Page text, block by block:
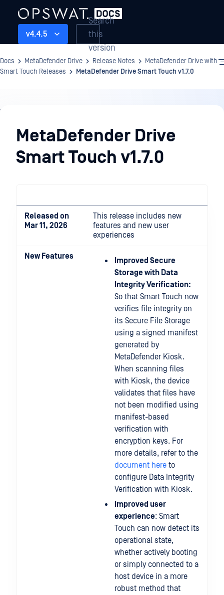
v4.4.5
Search
this
version
Docs MetaDefender Drive Release Notes
MetaDefender Drive with
Smart Touch Releases
MetaDefender Drive Smart Touch v1.7.0
Release
NotesMetaDefender Drive
Smart Touch v1.7.0
Released on
Mar 11, 2026
This release includes new
features and new user
experiences
New Features
Improved Secure
Storage with Data
Integrity Verification:
So that Smart Touch now
verifies file integrity on
its Secure File Storage
using a signed manifest
generated by
MetaDefender Kiosk.
When scanning files
with Kiosk, the device
validates that files have
not been modified using
manifest-based
verification with
encryption keys. For
more details, refer to the
document here to
configure Data Integrity
Verification with Kiosk.
Improved user
experience: Smart
Touch can now detect its
operational state,
whether actively booting
or simply connected to a
host device in a more
robust method that